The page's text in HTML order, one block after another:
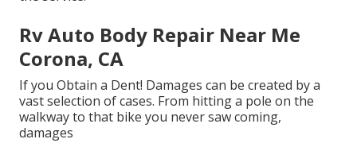
Rv Auto Body Repair Near Me
Corona, CA
If you Obtain a Dent! Damages can be created by a
vast selection of cases. From hitting a pole on the
walkway to that bike you never saw coming,
damages